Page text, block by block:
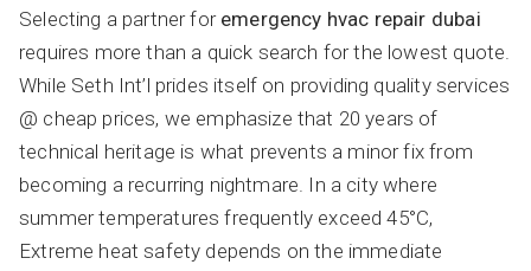
Selecting a partner for emergency hvac repair dubai
requires more than a quick search for the lowest quote.
While Seth Int’l prides itself on providing quality services
@ cheap prices, we emphasize that 20 years of
technical heritage is what prevents a minor fix from
becoming a recurring nightmare. In a city where
summer temperatures frequently exceed 45°C,
Extreme heat safety depends on the immediate